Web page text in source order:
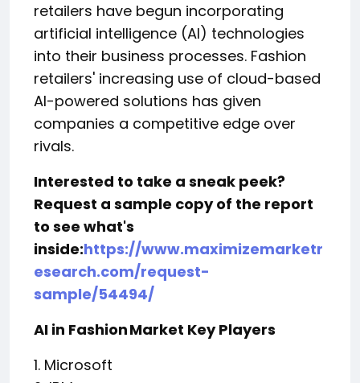
retailers have begun incorporating
artificial intelligence (AI) technologies
into their business processes. Fashion
retailers' increasing use of cloud-based
AI-powered solutions has given
companies a competitive edge over
rivals.
Interested to take a sneak peek?
Request a sample copy of the report
to see what's
inside:https://www.maximizemarketr
esearch.com/request-
sample/54494/
AI in Fashion Market Key Players
1. Microsoft